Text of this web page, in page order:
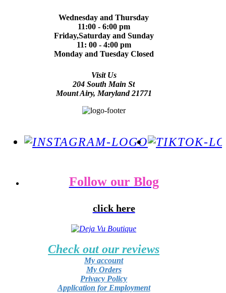
Wednesday and Thursday
11:00 - 6:00 pm
Friday,Saturday and Sunday
11: 00 - 4:00 pm
Monday and Tuesday Closed
Visit Us
204 South Main St
Mount Airy, Maryland 21771
Follow our Blog
click here
Check out our reviews
My account
My Orders
Privacy Policy
Application for Employment